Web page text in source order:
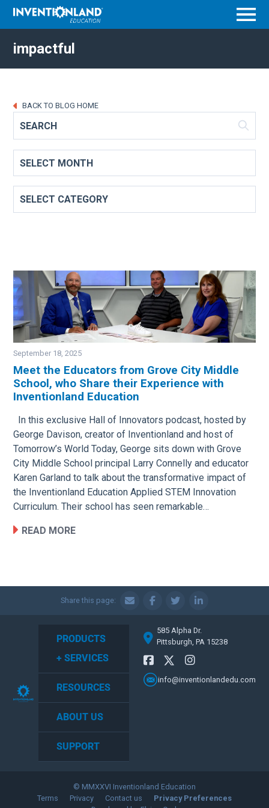
impactful
BACK TO BLOG HOME
Image
September 18, 2025
Meet the Educators from Grove City Middle
School, who Share their Experience with
Inventionland Education
In this exclusive Hall of Innovators podcast, hosted by
George Davison, creator of Inventionland and host of
Tomorrow’s World Today, George sits down with Grove
City Middle School principal Larry Connelly and educator
Karen Garland to talk about the transformative impact of
the Inventionland Education Applied STEM Innovation
Curriculum. Their school has seen remarkable…
READ MORE
Share this page:
PRODUCTS
+ SERVICES
RESOURCES
ABOUT US
SUPPORT
585 Alpha Dr.
Pittsburgh, PA 15238
info@inventionlandedu.com
© MMXXVI Inventionland Education
Terms
Privacy Contact us
Privacy Preferences